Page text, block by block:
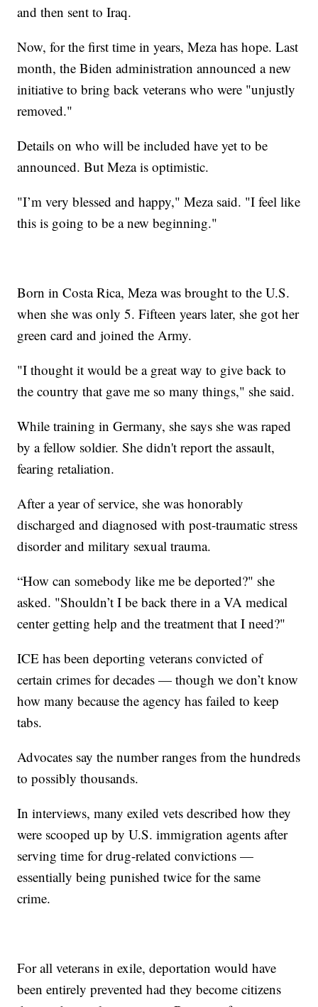
and then sent to Iraq.
Now, for the first time in years, Meza has hope. Last
month, the Biden administration announced a new
initiative to bring back veterans who were "unjustly
removed."
Details on who will be included have yet to be
announced. But Meza is optimistic.
"I’m very blessed and happy," Meza said. "I feel like
this is going to be a new beginning."
Born in Costa Rica, Meza was brought to the U.S.
when she was only 5. Fifteen years later, she got her
green card and joined the Army.
"I thought it would be a great way to give back to
the country that gave me so many things," she said.
While training in Germany, she says she was raped
by a fellow soldier. She didn't report the assault,
fearing retaliation.
After a year of service, she was honorably
discharged and diagnosed with post-traumatic stress
disorder and military sexual trauma.
“How can somebody like me be deported?" she
asked. "Shouldn’t I be back there in a VA medical
center getting help and the treatment that I need?"
ICE has been deporting veterans convicted of
certain crimes for decades — though we don’t know
how many because the agency has failed to keep
tabs.
Advocates say the number ranges from the hundreds
to possibly thousands.
In interviews, many exiled vets described how they
were scooped up by U.S. immigration agents after
serving time for drug-related convictions —
essentially being punished twice for the same
crime.
For all veterans in exile, deportation would have
been entirely prevented had they become citizens